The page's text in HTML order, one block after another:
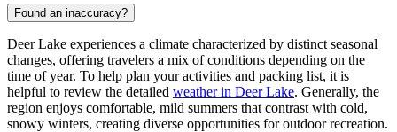
Found an inaccuracy?
Deer Lake experiences a climate characterized by distinct seasonal
changes, offering travelers a mix of conditions depending on the
time of year. To help plan your activities and packing list, it is
helpful to review the detailed weather in Deer Lake. Generally, the
region enjoys comfortable, mild summers that contrast with cold,
snowy winters, creating diverse opportunities for outdoor recreation.